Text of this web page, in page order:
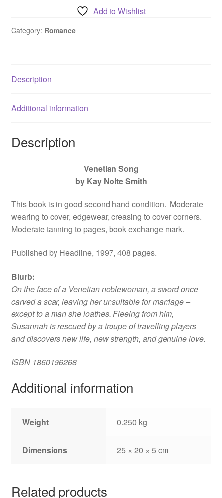
Smith
Add to Wishlist
Category: Romance
Description
Additional information
Description
Venetian Song
by Kay Nolte Smith
This book is in good second hand condition. Moderate
wearing to cover, edgewear, creasing to cover corners.
Moderate tanning to pages, book exchange mark.
Published by Headline, 1997, 408 pages.
Blurb:
On the face of a Venetian noblewoman, a sword once
carved a scar, leaving her unsuitable for marriage –
except to a man she loathes. Fleeing from him,
Susannah is rescued by a troupe of travelling players
and discovers new life, new strength, and genuine love.
ISBN1860196268
Additional information
Weight 0.250 kg
Dimensions 25 × 20 × 5 cm
Related products